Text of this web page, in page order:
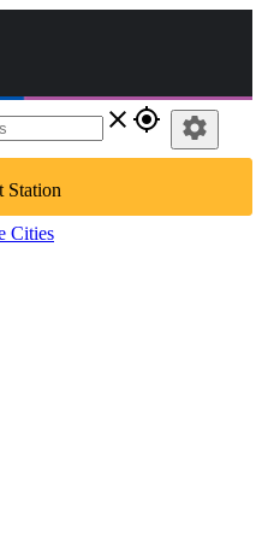
close gps_fixed
Station
Cities
settings